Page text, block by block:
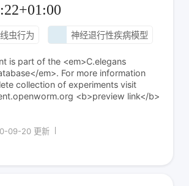
虫行为 神经退行性疾病模型
is part of the <em>C.elegans
em>. For more information
collection of experiments visit
<b>preview link</b>
09-20 更新